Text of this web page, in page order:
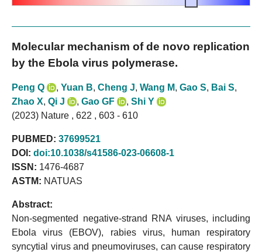
Molecular mechanism of de novo replication
by the Ebola virus polymerase.
Peng Q , Yuan B, Cheng J, Wang M, Gao S, Bai S,
Zhao X, Qi J , Gao GF , Shi Y
(2023) Nature , 622 , 603 - 610
PUBMED: 37699521
DOI: doi:10.1038/s41586-023-06608-1
ISSN: 1476-4687
ASTM: NATUAS
Abstract:
Non-segmented negative-strand RNA viruses, including
Ebola virus (EBOV), rabies virus, human respiratory
syncytial virus and pneumoviruses, can cause respiratory